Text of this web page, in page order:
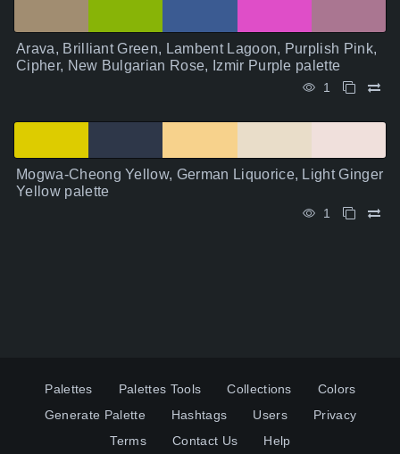
Arava, Brilliant Green, Lambent Lagoon, Purplish Pink,
Cipher, New Bulgarian Rose, Izmir Purple palette
1
Mogwa-Cheong Yellow, German Liquorice, Light Ginger
Yellow palette
1
Palettes Palettes Tools Collections
Colors
Generate Palette
Hashtags Users
Privacy
Terms
Contact Us Help